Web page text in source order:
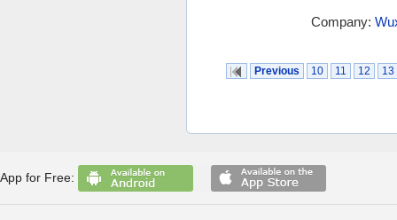
Company:
Previous 10 11 12 13
App for Free: